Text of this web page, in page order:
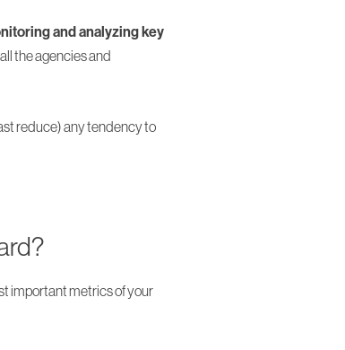
and analyzing key
the agencies and
reduce) any tendency to
important metrics of your